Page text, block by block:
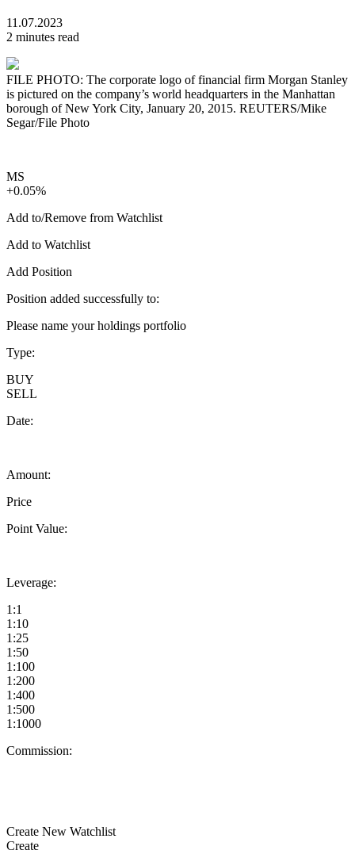
11.07.2023
2 minutes read
FILE PHOTO: The corporate logo of financial firm Morgan Stanley
is pictured on the company’s world headquarters in the Manhattan
borough of New York City, January 20, 2015. REUTERS/Mike
Segar/File Photo
MS
+0.05%
Add to/Remove from Watchlist
Add to Watchlist
Add Position
Position added successfully to:
Please name your holdings portfolio
Type:
BUY
SELL
Date:
Amount:
Price
Point Value:
Leverage:
1:1
1:10
1:25
1:50
1:100
1:200
1:400
1:500
1:1000
Commission:
Create New Watchlist
Create